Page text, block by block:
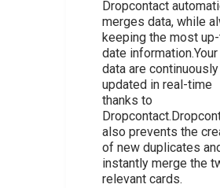
Dropcontact
merges data, while
keeping the most
date information.Your
data are continuously
updated in real-time
thanks to
also prevents the
of new duplicates
instantly merge the
relevant cards.